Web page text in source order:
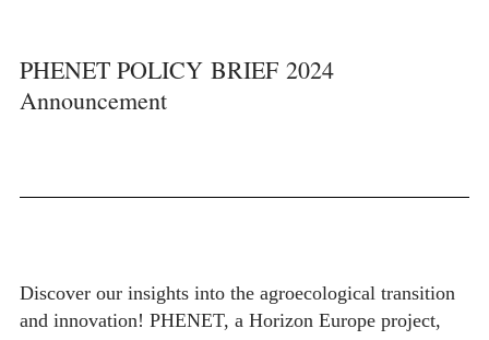
PHENET POLICY BRIEF 2024
Announcement
Discover our insights into the agroecological transition
and innovation! PHENET, a Horizon Europe project,